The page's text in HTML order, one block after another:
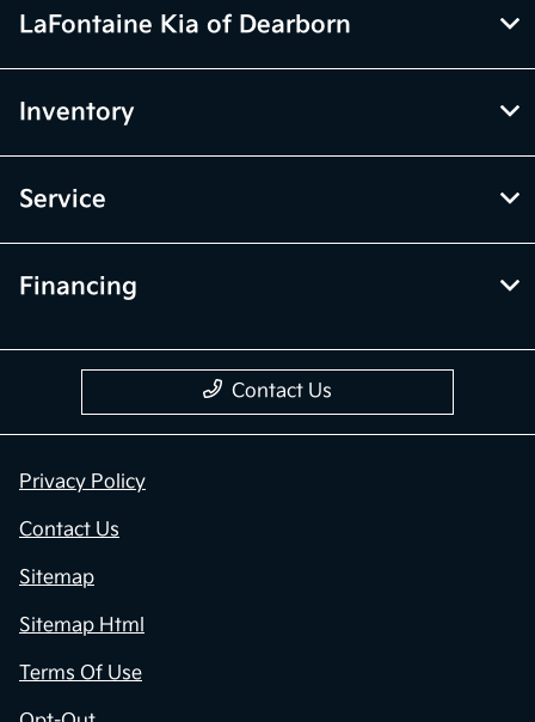
LaFontaine Kia of Dearborn
Inventory
Service
Financing
Contact Us
Privacy Policy
Contact Us
Sitemap
Sitemap Html
Terms Of Use